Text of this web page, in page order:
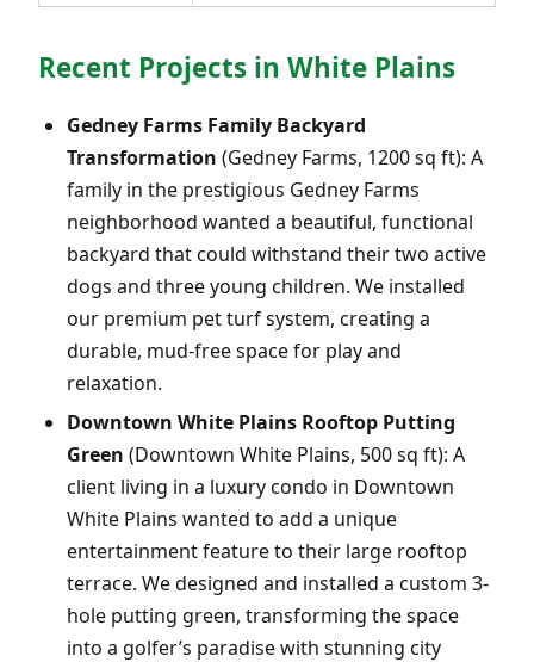
Recent Projects in White Plains
Gedney Farms Family Backyard
Transformation (Gedney Farms, 1200 sq ft): A
family in the prestigious Gedney Farms
neighborhood wanted a beautiful, functional
backyard that could withstand their two active
dogs and three young children. We installed
our premium pet turf system, creating a
durable, mud-free space for play and
relaxation.
Downtown White Plains Rooftop Putting
Green (Downtown White Plains, 500 sq ft): A
client living in a luxury condo in Downtown
White Plains wanted to add a unique
entertainment feature to their large rooftop
terrace. We designed and installed a custom 3-
hole putting green, transforming the space
into a golfer’s paradise with stunning city